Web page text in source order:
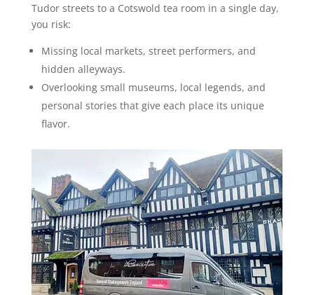
Tudor streets to a Cotswold tea room in a single day,
you risk:
Missing local markets, street performers, and
hidden alleyways.
Overlooking small museums, local legends, and
personal stories that give each place its unique
flavor.